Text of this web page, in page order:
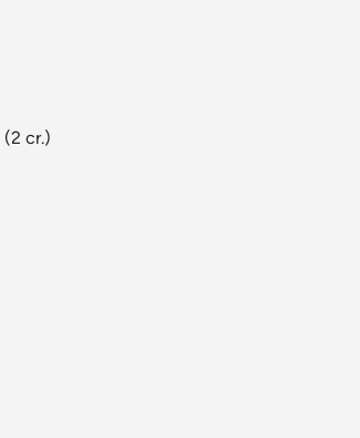
(2 cr.)